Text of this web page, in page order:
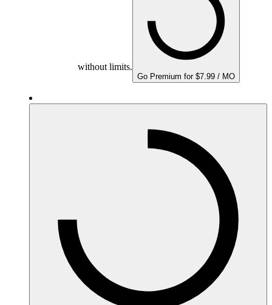
without limits.
Go Premium for $7.99 / MO